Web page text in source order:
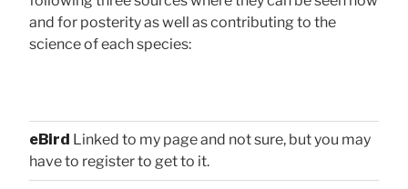
and for posterity as well as contributing to the
science of each species:
eBird Linked to my page and not sure, but you may
have to register to get to it.